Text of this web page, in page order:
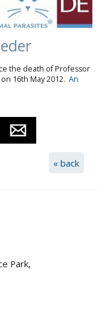
the death of Professor
16th May 2012. An
« back
Park,